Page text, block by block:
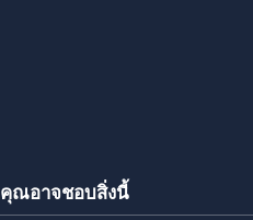
คุณอาจชอบสิ่งนี้